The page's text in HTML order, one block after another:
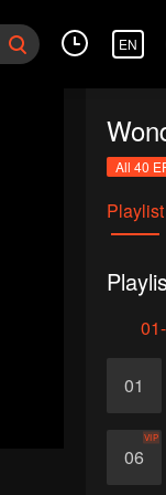
EN
All 40
Playlist
01
06
VIP